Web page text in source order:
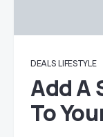
DEALS LIFESTYLE
Add A
To